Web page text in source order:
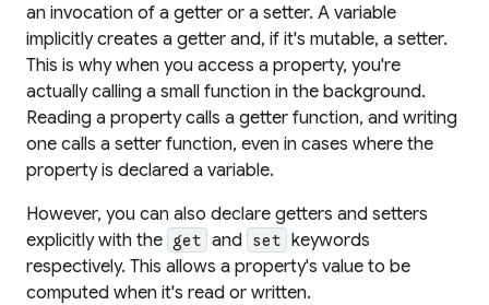
an invocation of a getter or a setter. A variable
implicitly creates a getter and, if it's mutable, a setter.
This is why when you access a property, you're
actually calling a small function in the background.
Reading a property calls a getter function, and writing
one calls a setter function, even in cases where the
property is declared a variable.
However, you can also declare getters and setters
explicitly with the get and set keywords
respectively. This allows a property's value to be
computed when it's read or written.